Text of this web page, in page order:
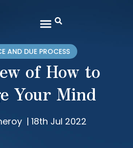
AND DUE PROCESS
of How to
Your Mind
| 18th Jul 2022